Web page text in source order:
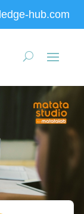
hub.com